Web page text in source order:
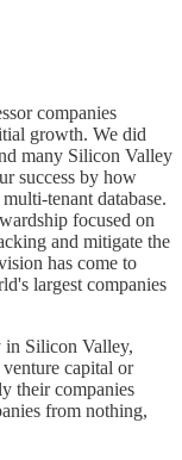
companies
growth. We did
many Silicon Valley
success by how
tenant database.
focused on
and mitigate the
has come to
largest companies
Silicon Valley,
capital or
their companies
from nothing,